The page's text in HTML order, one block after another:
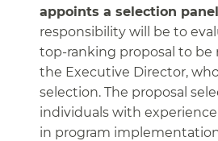
appoints a selection panel
responsibility will be to
top-ranking proposal to
the Executive Director,
selection. The proposal
individuals with
in program